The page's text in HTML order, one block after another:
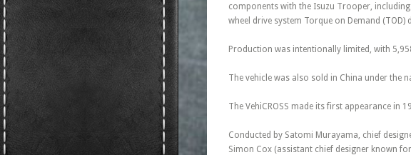
components with the Isuzu Trooper,
wheel drive system Torque on Demand (TOD)
Production was intentionally limited, with
The vehicle was also sold in China under the
The VehiCROSS made its first appearance in
Conducted by Satomi Murayama, chief
Simon Cox (assistant chief designer known